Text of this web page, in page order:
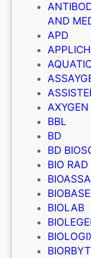
AND
APD
AXYGEN
BBL
BD
BD
BIO RAD
BIOBASE
BIOLAB
BIORBYT